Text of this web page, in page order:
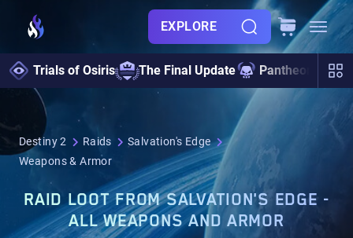
EXPLORE
Trials of Osiris The Final Update Pantheon 2.0
Destiny 2 Raids
Salvation's Edge
Weapons & Armor
RAID LOOT FROM SALVATION'S EDGE -
ALL WEAPONS AND ARMOR